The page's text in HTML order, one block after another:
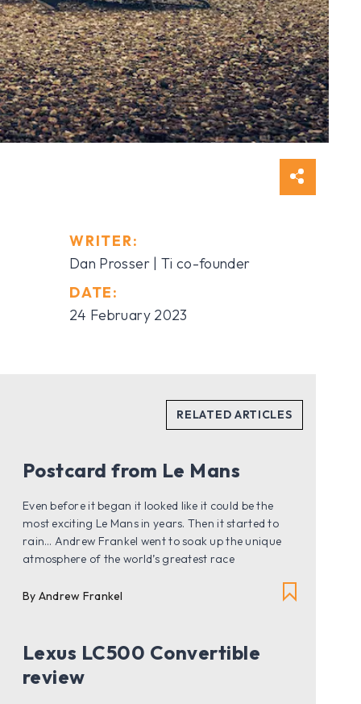
WRITER:
Dan Prosser | Ti co-founder
DATE:
24 February 2023
Postcard from Le Mans
Even before it began it looked like it could be the
most exciting Le Mans in years. Then it started to
rain… Andrew Frankel went to soak up the unique
atmosphere of the world’s greatest race
By Andrew Frankel
Lexus LC500 Convertible
review